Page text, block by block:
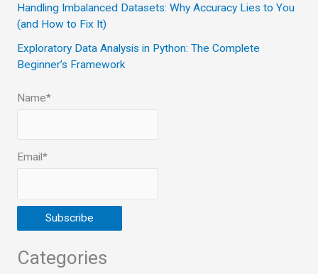
Handling Imbalanced Datasets: Why Accuracy Lies to You
(and How to Fix It)
Exploratory Data Analysis in Python: The Complete
Beginner’s Framework
Name*
Email*
Categories